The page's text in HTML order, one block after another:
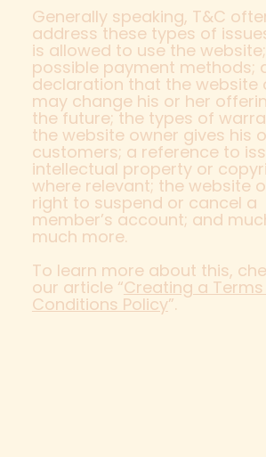
Generally speaking, T&C
address these types of
is allowed to use the
possible payment methods;
declaration that the website
may change his or her
the future; the types of
the website owner gives his
customers; a reference to
intellectual property or
where relevant; the website
right to suspend or cancel a
member’s account; and
much more.
To learn more about this,
our article “Creating a
Conditions Policy”.